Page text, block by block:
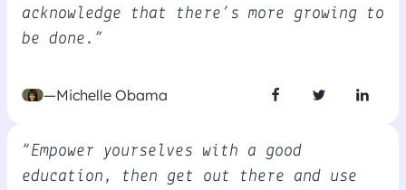
acknowledge that there’s more growing to
be done.”
—Michelle Obama
“Empower yourselves with a good
education, then get out there and use